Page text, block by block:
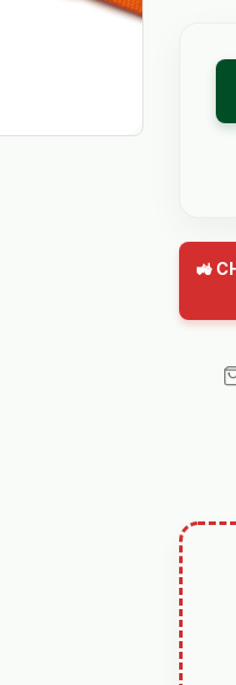
🚜